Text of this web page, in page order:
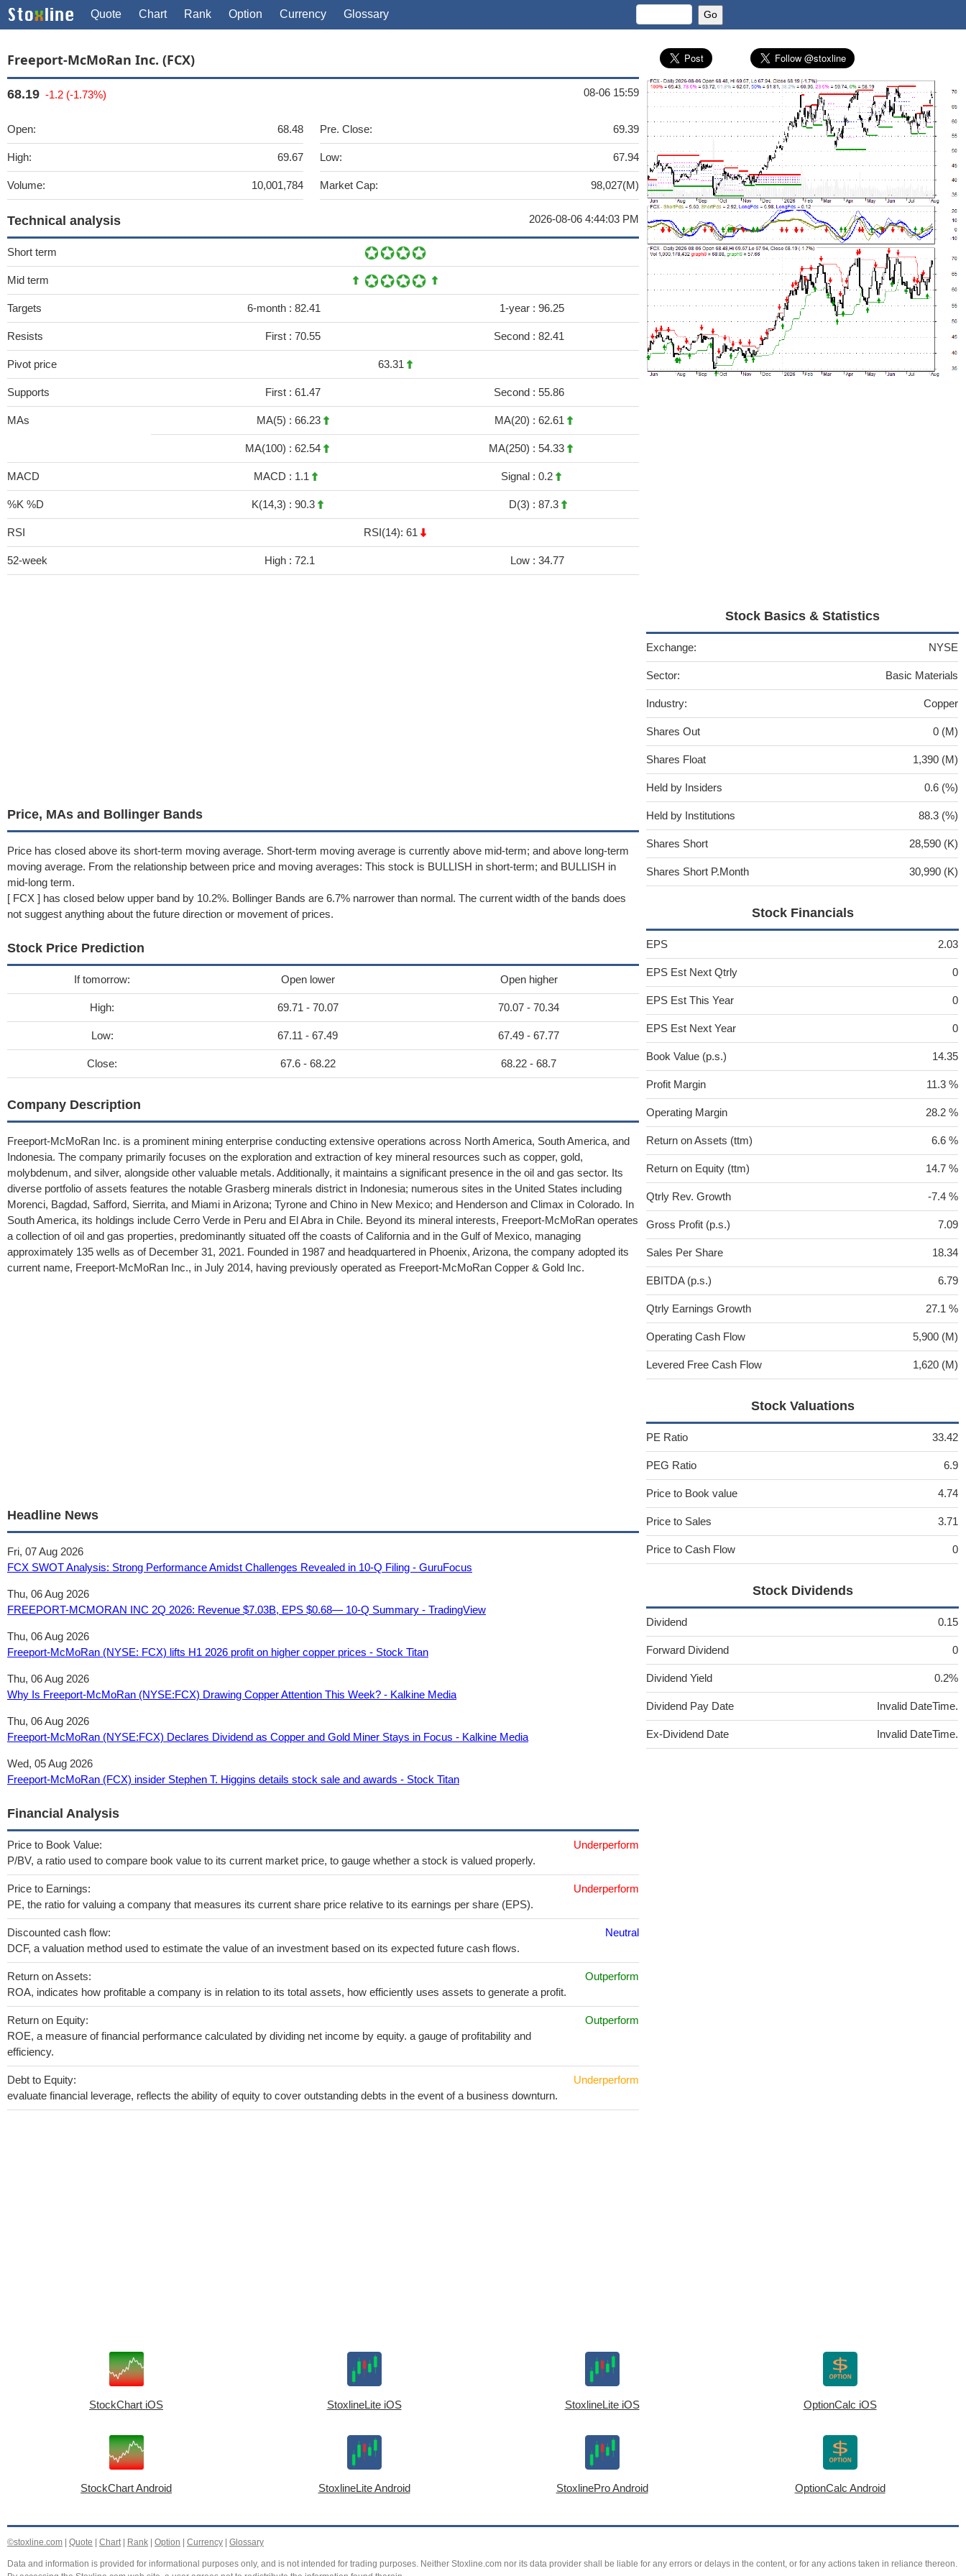
Quote Chart Rank Option Currency Glossary
Freeport-McMoRan Inc. (FCX)
68.19 -1.2 (-1.73%) 08-06 15:59
Open: 68.48
High: 69.67
Volume: 10,001,784
Pre. Close: 69.39
Low: 67.94
Market Cap: 98,027(M)
Technical analysis 2026-08-06 4:44:03 PM
Short term
Mid term
Targets 6-month : 82.41 1-year : 96.25
Resists First : 70.55 Second : 82.41
Pivot price 63.31
Supports First : 61.47 Second : 55.86
MAs MA(5) : 66.23 MA(20) : 62.61
MA(100) : 62.54 MA(250) : 54.33
MACD MACD : 1.1 Signal : 0.2
%K %D K(14,3) : 90.3 D(3) : 87.3
RSI RSI(14): 61
52-week High : 72.1 Low : 34.77
Price, MAs and Bollinger Bands
Price has closed above its short-term moving average. Short-term moving average is currently above mid-term; and above long-term
moving average. From the relationship between price and moving averages: This stock is BULLISH in short-term; and BULLISH in
mid-long term.
[ FCX ] has closed below upper band by 10.2%. Bollinger Bands are 6.7% narrower than normal. The current width of the bands does
not suggest anything about the future direction or movement of prices.
Stock Price Prediction
If tomorrow: Open lower Open higher
High: 69.71 - 70.07 70.07 - 70.34
Low: 67.11 - 67.49 67.49 - 67.77
Close: 67.6 - 68.22 68.22 - 68.7
Company Description
Freeport-McMoRan Inc. is a prominent mining enterprise conducting extensive operations across North America, South America, and
Indonesia. The company primarily focuses on the exploration and extraction of key mineral resources such as copper, gold,
molybdenum, and silver, alongside other valuable metals. Additionally, it maintains a significant presence in the oil and gas sector. Its
diverse portfolio of assets features the notable Grasberg minerals district in Indonesia; numerous sites in the United States including
Morenci, Bagdad, Safford, Sierrita, and Miami in Arizona; Tyrone and Chino in New Mexico; and Henderson and Climax in Colorado. In
South America, its holdings include Cerro Verde in Peru and El Abra in Chile. Beyond its mineral interests, Freeport-McMoRan operates
a collection of oil and gas properties, predominantly situated off the coasts of California and in the Gulf of Mexico, managing
approximately 135 wells as of December 31, 2021. Founded in 1987 and headquartered in Phoenix, Arizona, the company adopted its
current name, Freeport-McMoRan Inc., in July 2014, having previously operated as Freeport-McMoRan Copper & Gold Inc.
Headline News
Fri, 07 Aug 2026
FCX SWOT Analysis: Strong Performance Amidst Challenges Revealed in 10-Q Filing - GuruFocus
Thu, 06 Aug 2026
FREEPORT-MCMORAN INC 2Q 2026: Revenue $7.03B, EPS $0.68— 10-Q Summary - TradingView
Thu, 06 Aug 2026
Freeport-McMoRan (NYSE: FCX) lifts H1 2026 profit on higher copper prices - Stock Titan
Thu, 06 Aug 2026
Why Is Freeport-McMoRan (NYSE:FCX) Drawing Copper Attention This Week? - Kalkine Media
Thu, 06 Aug 2026
Freeport-McMoRan (NYSE:FCX) Declares Dividend as Copper and Gold Miner Stays in Focus - Kalkine Media
Wed, 05 Aug 2026
Freeport-McMoRan (FCX) insider Stephen T. Higgins details stock sale and awards - Stock Titan
Financial Analysis
Price to Book Value:
P/BV, a ratio used to compare book value to its current market price, to gauge whether a stock is valued properly.
Underperform
Price to Earnings:
PE, the ratio for valuing a company that measures its current share price relative to its earnings per share (EPS).
Underperform
Discounted cash flow:
DCF, a valuation method used to estimate the value of an investment based on its expected future cash flows.
Neutral
Return on Assets:
ROA, indicates how profitable a company is in relation to its total assets, how efficiently uses assets to generate a profit.
Outperform
Return on Equity:
ROE, a measure of financial performance calculated by dividing net income by equity. a gauge of profitability and
efficiency.
Outperform
Debt to Equity:
evaluate financial leverage, reflects the ability of equity to cover outstanding debts in the event of a business downturn.
Underperform
Stock Basics & Statistics
Exchange: NYSE
Sector: Basic Materials
Industry: Copper
Shares Out 0 (M)
Shares Float 1,390 (M)
Held by Insiders 0.6 (%)
Held by Institutions 88.3 (%)
Shares Short 28,590 (K)
Shares Short P.Month 30,990 (K)
Stock Financials
EPS 2.03
EPS Est Next Qtrly 0
EPS Est This Year 0
EPS Est Next Year 0
Book Value (p.s.) 14.35
Profit Margin 11.3 %
Operating Margin 28.2 %
Return on Assets (ttm) 6.6 %
Return on Equity (ttm) 14.7 %
Qtrly Rev. Growth -7.4 %
Gross Profit (p.s.) 7.09
Sales Per Share 18.34
EBITDA (p.s.) 6.79
Qtrly Earnings Growth 27.1 %
Operating Cash Flow 5,900 (M)
Levered Free Cash Flow 1,620 (M)
Stock Valuations
PE Ratio 33.42
PEG Ratio 6.9
Price to Book value 4.74
Price to Sales 3.71
Price to Cash Flow 0
Stock Dividends
Dividend 0.15
Forward Dividend 0
Dividend Yield 0.2%
Dividend Pay Date Invalid DateTime.
Ex-Dividend Date Invalid DateTime.
StockChart iOS StoxlineLite iOS StoxlineLite iOS OptionCalc iOS
StockChart Android StoxlineLite Android StoxlinePro Android OptionCalc Android
©stoxline.com | Quote | Chart | Rank | Option | Currency | Glossary
Data and information is provided for informational purposes only, and is not intended for trading purposes. Neither Stoxline.com nor its data provider shall be liable for any errors or delays in the content, or for any actions taken in reliance thereon.